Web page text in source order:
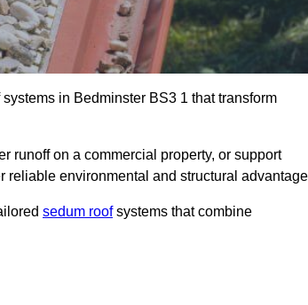
in Bedminster BS3 1 that transform
runoff on a commercial property, or support
environmental and structural
sedum roofsystems that combine